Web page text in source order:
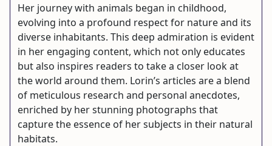
Her journey with animals began in childhood,
evolving into a profound respect for nature and its
diverse inhabitants. This deep admiration is evident
in her engaging content, which not only educates
but also inspires readers to take a closer look at
the world around them. Lorin’s articles are a blend
of meticulous research and personal anecdotes,
enriched by her stunning photographs that
capture the essence of her subjects in their natural
habitats.